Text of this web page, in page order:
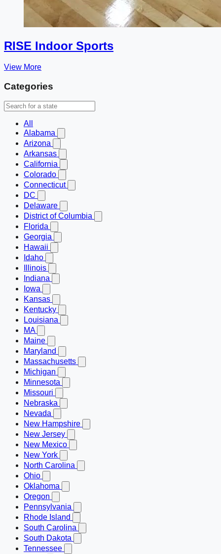
RISE Indoor Sports
View More
Categories
All
Alabama
Arizona
Arkansas
California
Colorado
Connecticut
DC
Delaware
District of Columbia
Florida
Georgia
Hawaii
Idaho
Illinois
Indiana
Iowa
Kansas
Kentucky
Louisiana
MA
Maine
Maryland
Massachusetts
Michigan
Minnesota
Missouri
Nebraska
Nevada
New Hampshire
New Jersey
New Mexico
New York
North Carolina
Ohio
Oklahoma
Oregon
Pennsylvania
Rhode Island
South Carolina
South Dakota
Tennessee